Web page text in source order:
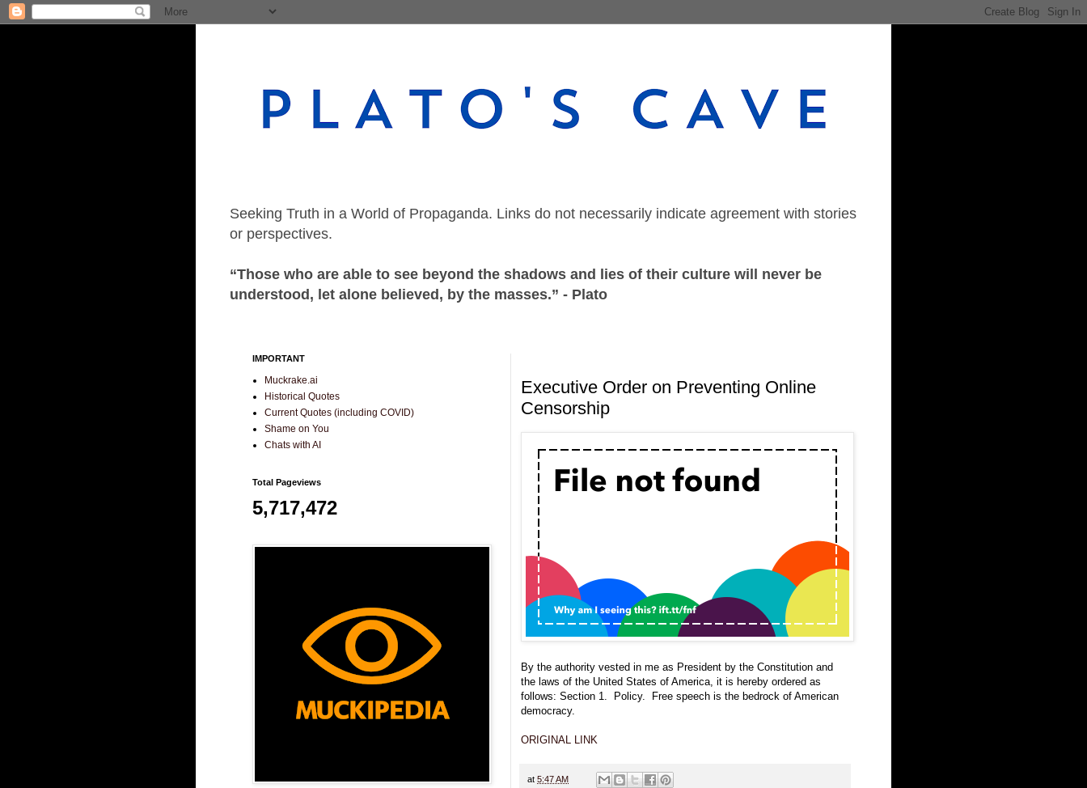
Seeking Truth in a World of Propaganda. Links do not necessarily indicate agreement with stories
or perspectives.
“Those who are able to see beyond the shadows and lies of their culture will never be
understood, let alone believed, by the masses.” - Plato
Executive Order on Preventing Online
Censorship
By the authority vested in me as President by the Constitution and
the laws of the United States of America, it is hereby ordered as
follows: Section 1. Policy. Free speech is the bedrock of American
democracy.
ORIGINAL LINK
at 5:47 AM
IMPORTANT
Muckrake.ai
Historical Quotes
Current Quotes (including COVID)
Shame on You
Chats with AI
Total Pageviews
5,717,472